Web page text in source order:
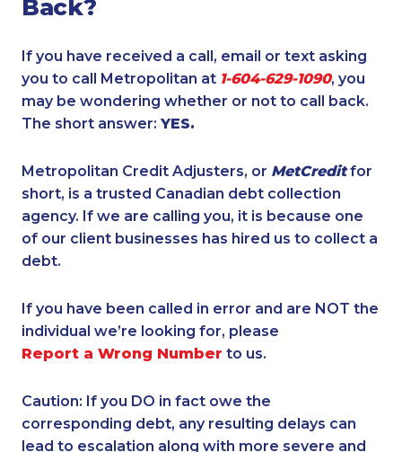
Back?
If you have received a call, email or text asking
you to call Metropolitan at 1-604-629-1090, you
may be wondering whether or not to call back.
The short answer: YES.
Metropolitan Credit Adjusters, or MetCreditfor
short, is a trusted Canadian debt collection
agency. If we are calling you, it is because one
of our client businesses has hired us to collect a
debt.
If you have been called in error and are NOT the
individual we’re looking for, please
Report a Wrong Number to us.
Caution: If you DO in fact owe the
corresponding debt, any resulting delays can
lead to escalation along with more severe and